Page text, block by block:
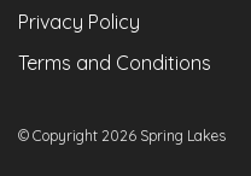
Privacy Policy
Terms and Conditions
© Copyright 2026 Spring Lakes